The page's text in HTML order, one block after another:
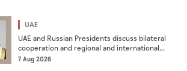
UAE
UAE and Russian Presidents discuss bilateral
cooperation and regional and international
developments in phone call
7 Aug 2026